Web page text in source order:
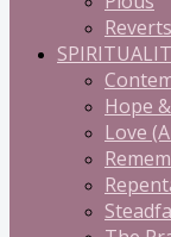
Reverts
Hope
Love